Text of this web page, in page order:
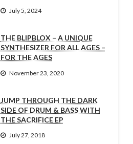
July 5, 2024
THE BLIPBLOX – A UNIQUE
SYNTHESIZER FOR ALL AGES –
FOR THE AGES
November 23, 2020
JUMP THROUGH THE DARK
SIDE OF DRUM & BASS WITH
THE SACRIFICE EP
July 27, 2018